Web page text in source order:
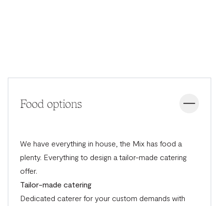
Food options
We have everything in house, the Mix has food a
plenty. Everything to design a tailor-made catering
offer.
Tailor-made catering
Dedicated caterer for your custom demands with